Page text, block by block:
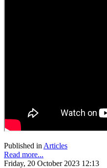
Published in Articles
Read more...
Friday, 20 October 2023 12:13